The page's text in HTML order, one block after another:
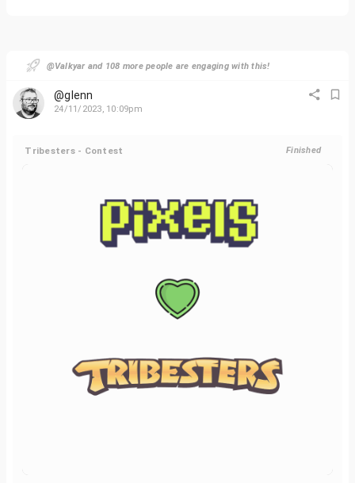
@Valkyar and 108 more people are engaging with this!
@glenn
24/11/2023, 10:09pm
Finished
Tribesters - Contest